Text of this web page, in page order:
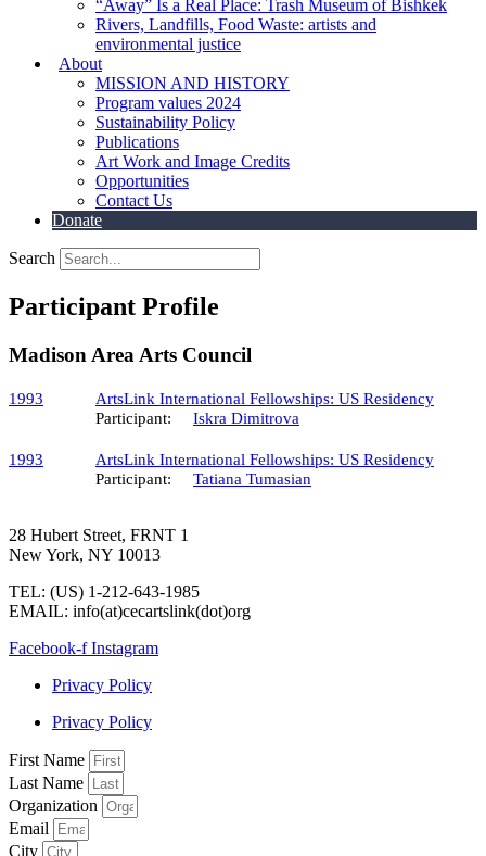
“Away” Is a Real Place: Trash Museum of Bishkek
Rivers, Landfills, Food Waste: artists and
environmental justice
About
MISSION AND HISTORY
Program values 2024
Sustainability Policy
Publications
Art Work and Image Credits
Opportunities
Contact Us
Donate
Search
Participant Profile
Madison Area Arts Council
1993
ArtsLink International Fellowships: US Residency
Participant:
Iskra Dimitrova
1993
ArtsLink International Fellowships: US Residency
Participant:
Tatiana Tumasian
28 Hubert Street, FRNT 1
New York, NY 10013
TEL: (US) 1-212-643-1985
EMAIL: info(at)cecartslink(dot)org
Facebook-f Instagram
Privacy Policy
Privacy Policy
First Name
Last Name
Organization
Email
City